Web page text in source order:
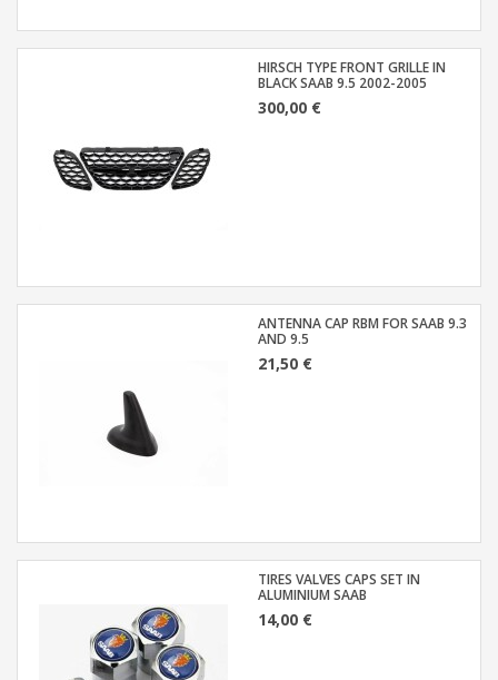
HIRSCH TYPE FRONT GRILLE IN
BLACK SAAB 9.5 2002-2005
300,00 €
ANTENNA CAP RBM FOR SAAB 9.3
AND 9.5
21,50 €
TIRES VALVES CAPS SET IN
ALUMINIUM SAAB
14,00 €